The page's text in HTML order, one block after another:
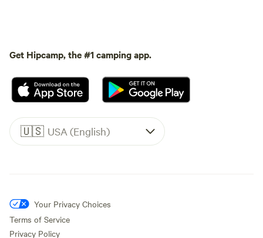
Get Hipcamp, the #1 camping app.
🇺🇸 USA (English)
Your Privacy Choices
Terms of Service
Privacy Policy